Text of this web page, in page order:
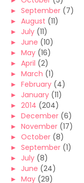
► September (7)
► August (11)
► July (11)
► June (10)
► May (16)
► April (2)
► March (1)
► February (4)
► January (11)
► 2014 (204)
► December (6)
► November (17)
► October (8)
► September (1)
► July (8)
► June (24)
► May (29)